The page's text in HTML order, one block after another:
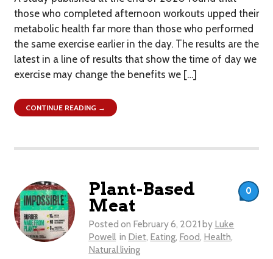
those who completed afternoon workouts upped their
metabolic health far more than those who performed
the same exercise earlier in the day. The results are the
latest in a line of results that show the time of day we
exercise may change the benefits we […]
CONTINUE READING →
Plant-Based
Meat
Posted on February 6, 2021 by Luke
Powell in Diet, Eating, Food, Health,
Natural living
0